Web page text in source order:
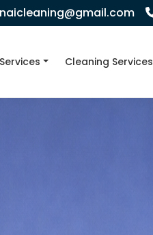
Cleaning Services